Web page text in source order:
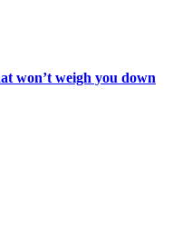
won’t weigh you down